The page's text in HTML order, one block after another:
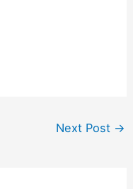
Next Post →